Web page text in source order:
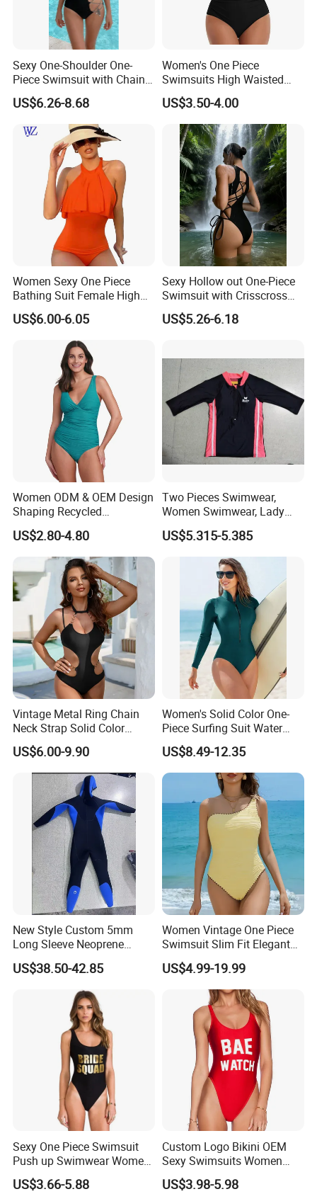
Detail Show
Suggestion Size
Sexy One-Shoulder One-
Piece Swimsuit with Chain
Cutouts, High Leg
Swimwear
US$6.26-8.68
Women's One Piece
Swimsuits High Waisted
Bathing Tie Back 1 Piece
Swimwear
US$3.50-4.00
Women Sexy One Piece
Bathing Suit Female High
Neck Swimwear Beachwear
US$6.00-6.05
Sexy Hollow out One-Piece
Swimsuit with Crisscross
Lace-up Back Swimwear
US$5.26-6.18
Women ODM & OEM Design
Shaping Recycled
Polyamide Textured Stripes
Plain One-Piece Swimsuit
US$2.80-4.80
Two Pieces Swimwear,
Women Swimwear, Lady
Swimwear, Extra Large
Swimwear, Lady Swimsuit,
One Piece Swimwear
US$5.315-5.385
Vintage Metal Ring Chain
Neck Strap Solid Color
Women's Swimwear
US$6.00-9.90
Women's Solid Color One-
Piece Surfing Suit Water
Sports Diving Suit
Swimwear
US$8.49-12.35
New Style Custom 5mm
Long Sleeve Neoprene
Beachwear Wetsuit for Men
US$38.50-42.85
Women Vintage One Piece
Swimsuit Slim Fit Elegant
Design
US$4.99-19.99
Sexy One Piece Swimsuit
Push up Swimwear Women
Monokini Adjustable
Shoulder Swimsuit Bodysuit
US$3.66-5.88
Custom Logo Bikini OEM
Sexy Swimsuits Women
One Piece Swimwear
US$3.98-5.98